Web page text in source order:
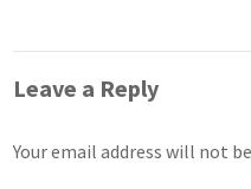
Leave a Reply
Your email address will not